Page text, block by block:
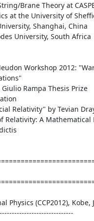
Brane Theory at
at the University of
Shanghai, China
University, South Africa
Workshop 2012:
Rampa Thesis Prize
Relativity" by Tevian
Relativity: A Mathematical
Physics (CCP2012), Kobe,